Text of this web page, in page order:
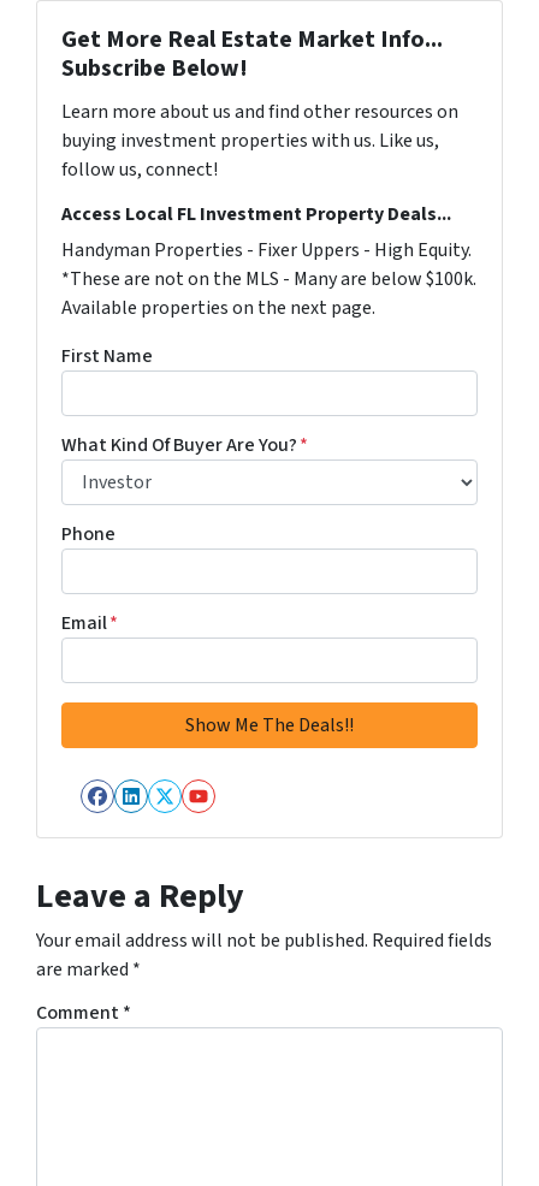
Get More Real Estate Market Info...
Subscribe Below!
Learn more about us and find other resources on
buying investment properties with us. Like us,
follow us, connect!
Access Local FL Investment Property Deals...
Handyman Properties - Fixer Uppers - High Equity.
*These are not on the MLS - Many are below $100k.
Available properties on the next page.
First Name
What Kind Of Buyer Are You?*
Phone
Email*
Facebook
LinkedIn
Twitter
YouTube
Leave a Reply
Your email address will not be published. Required fields
are marked *
Comment*